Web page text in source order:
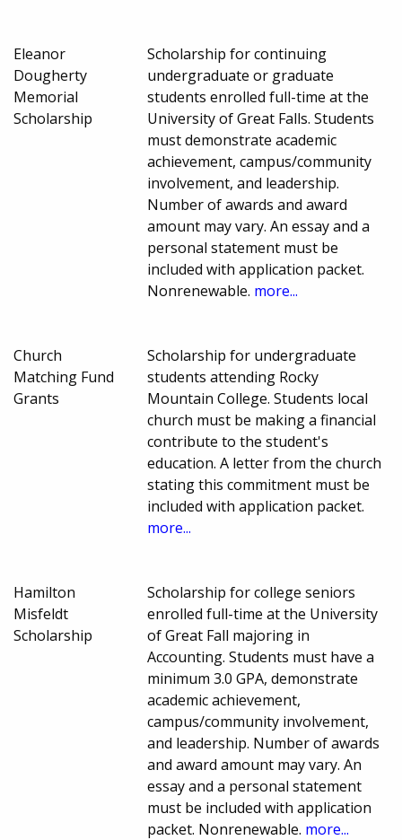
Eleanor
Dougherty
Memorial
Scholarship
Scholarship for continuing
undergraduate or graduate
students enrolled full-time at the
University of Great Falls. Students
must demonstrate academic
achievement, campus/community
involvement, and leadership.
Number of awards and award
amount may vary. An essay and a
personal statement must be
included with application packet.
Nonrenewable. more...
Church
Matching Fund
Grants
Scholarship for undergraduate
students attending Rocky
Mountain College. Students local
church must be making a financial
contribute to the student's
education. A letter from the church
stating this commitment must be
included with application packet.
more...
Hamilton
Misfeldt
Scholarship
Scholarship for college seniors
enrolled full-time at the University
of Great Fall majoring in
Accounting. Students must have a
minimum 3.0 GPA, demonstrate
academic achievement,
campus/community involvement,
and leadership. Number of awards
and award amount may vary. An
essay and a personal statement
must be included with application
packet. Nonrenewable. more...